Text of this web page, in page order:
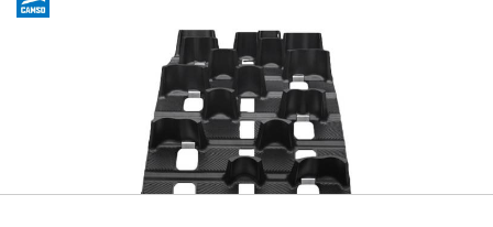
Piston Failures/Causes
Tech & Videos
Links